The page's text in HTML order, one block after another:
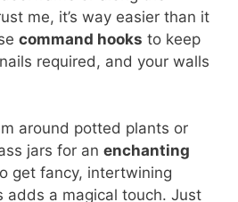
me, it’s way easier than it
command hooks to keep
required, and your walls
around potted plants or
jars for an enchanting
get fancy, intertwining
adds a magical touch. Just